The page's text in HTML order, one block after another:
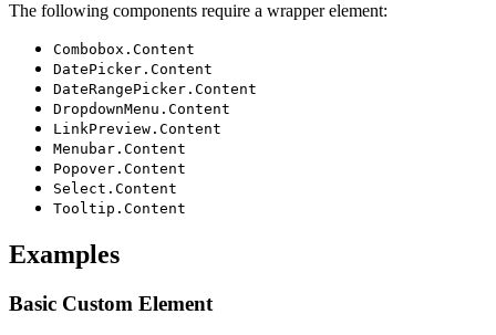
The following components require a wrapper element:
Combobox.Content
DatePicker.Content
DateRangePicker.Content
DropdownMenu.Content
LinkPreview.Content
Menubar.Content
Popover.Content
Select.Content
Tooltip.Content
Examples
Basic Custom Element